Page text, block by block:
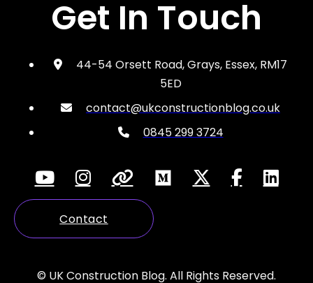
Get In Touch
44-54 Orsett Road, Grays, Essex, RM17
5ED
contact@ukconstructionblog.co.uk
0845 299 3724
Contact
© UK Construction Blog. All Rights Reserved.